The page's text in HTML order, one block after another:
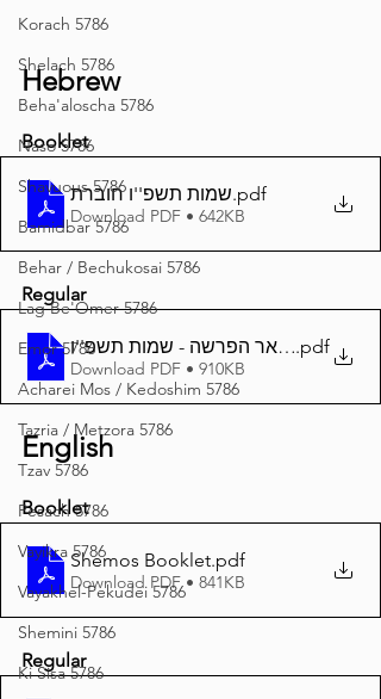
Korach 5786
Shelach 5786
Beha'aloscha 5786
Naso 5786
Shavuous 5786
Bamidbar 5786
Behar / Bechukosai 5786
Lag Be'Omer 5786
Emor 5786
Acharei Mos / Kedoshim 5786
Tazria / Metzora 5786
Tzav 5786
Pesach 5786
Vayikra 5786
Vayakhel-Pekudei 5786
Shemini 5786
Ki Sisa 5786
Hebrew
Booklet
שמות תשפ''ו חוברת.pdf
Download PDF • 642KB
Regular
באר הפרשה - שמות תשפ''ו A4
.pdf
Download PDF • 910KB
English
Booklet
Shemos Booklet.pdf
Download PDF • 841KB
Regular